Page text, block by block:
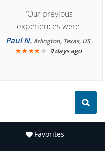
"Our previous
experiences were
consistently enjoyable.
We are looking forward to
Paul N.Arlington, Texas, US
★★★★★ 9 days ago
Favorites